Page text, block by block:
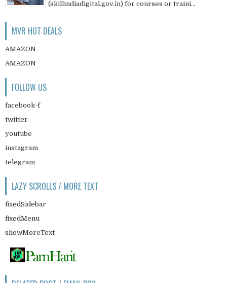
(skillindiadigital.gov.in) for courses or traini...
MVR HOT DEALS
AMAZON
AMAZON
FOLLOW US
facebook-f
twitter
youtube
instagram
telegram
LAZY SCROLLS / MORE TEXT
fixedSidebar
fixedMenu
showMoreText